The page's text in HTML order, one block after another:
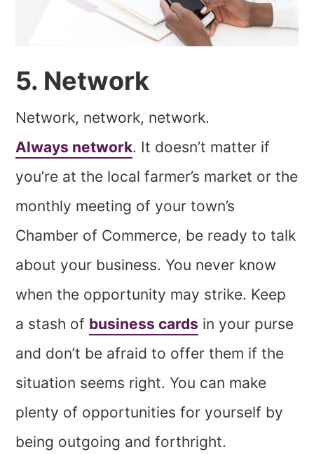
5. Network
Network, network, network.
Always network. It doesn’t matter if
you’re at the local farmer’s market or the
monthly meeting of your town’s
Chamber of Commerce, be ready to talk
about your business. You never know
when the opportunity may strike. Keep
a stash of business cards in your purse
and don’t be afraid to offer them if the
situation seems right. You can make
plenty of opportunities for yourself by
being outgoing and forthright.